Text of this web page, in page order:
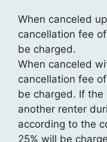
When canceled
cancellation fee
be charged.
When canceled
cancellation fee
be charged. If
another renter
according to the
25% will be